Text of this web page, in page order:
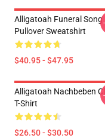
Alligatoah Funeral Song
Pullover Sweatshirt
$40.95 - $47.95
Alligatoah Nachbeben
T-Shirt
$26.50 - $30.50